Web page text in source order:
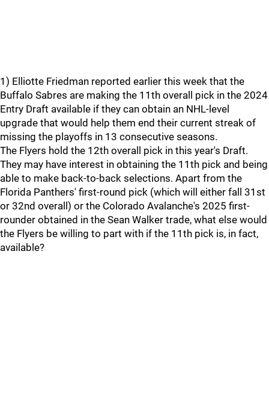
1) Elliotte Friedman reported earlier this week that the
Buffalo Sabres are making the 11th overall pick in the 2024
Entry Draft available if they can obtain an NHL-level
upgrade that would help them end their current streak of
missing the playoffs in 13 consecutive seasons.
The Flyers hold the 12th overall pick in this year's Draft.
They may have interest in obtaining the 11th pick and being
able to make back-to-back selections. Apart from the
Florida Panthers' first-round pick (which will either fall 31st
or 32nd overall) or the Colorado Avalanche's 2025 first-
rounder obtained in the Sean Walker trade, what else would
the Flyers be willing to part with if the 11th pick is, in fact,
available?